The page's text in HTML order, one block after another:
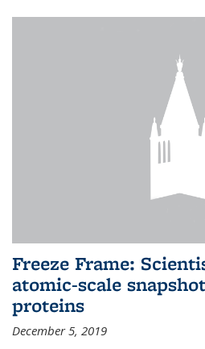
Freeze Frame:
atomic-scale
proteins
December 5, 2019